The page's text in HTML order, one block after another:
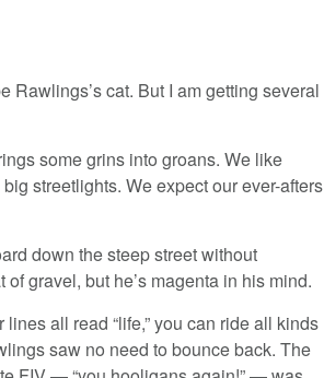
Rawlings’s cat. But I am getting several
some grins into groans. We like
streetlights. We expect our ever-afters
down the steep street without
gravel, but he’s magenta in his mind.
all read “life,” you can ride all kinds
saw no need to bounce back. The